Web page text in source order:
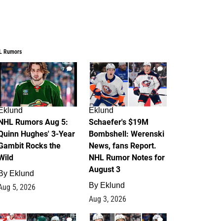
Rumors
7
Rumors Aug 5:
Hughes' 3-Year
Rocks the
Eklund
5, 2026
4
Eklund
Schaefer's $19M
Bombshell: Werenski
News, fans Report.
NHL Rumor Notes for
August 3
By Eklund
Aug 3, 2026
2 1